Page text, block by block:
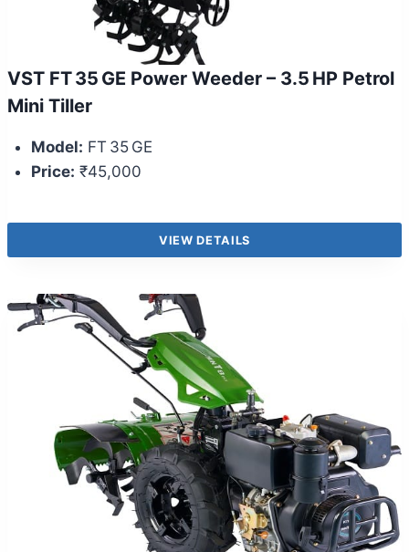
VST FT 35 GE Power Weeder – 3.5 HP Petrol
Mini Tiller
Model: FT 35 GE
Price: ₹45,000
VIEW DETAILS